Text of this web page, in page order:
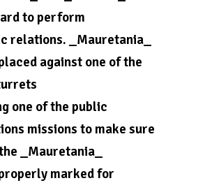
to perform
relations. _Mauretania_
against one of the
one of the public
missions to make sure
_Mauretania_
marked for